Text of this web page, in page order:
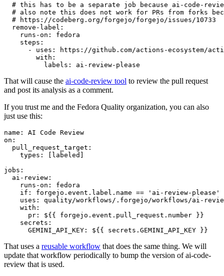
# this has to be a separate job because ai-code-
# also note this does not work for PRs from forks
# https://codeberg.org/forgejo/forgejo/issues/10733
remove-label :
runs-on :
fedora
steps :
-
uses :
https://github.com/actions-ecosystem/action-
with :
labels : ai-review-please
That will cause the ai-code-review tool to review the pull request
and post its analysis as a comment.
If you trust me and the Fedora Quality organization, you can also
just use this:
name :
AI Code Review
on :
pull_request_target :
types : [ labeled ]
jobs :
ai-review :
runs-on :
fedora
if :
forgejo.event.label.name == 'ai-review-please'
uses :
quality/workflows/.forgejo/workflows/ai-
with :
pr :
${{ forgejo.event.pull_request.number }}
secrets :
GEMINI_API_KEY : ${{ secrets.GEMINI_API_KEY }}
That uses a reusable workflow that does the same thing. We will
update that workflow periodically to bump the version of ai-code-
review that is used.